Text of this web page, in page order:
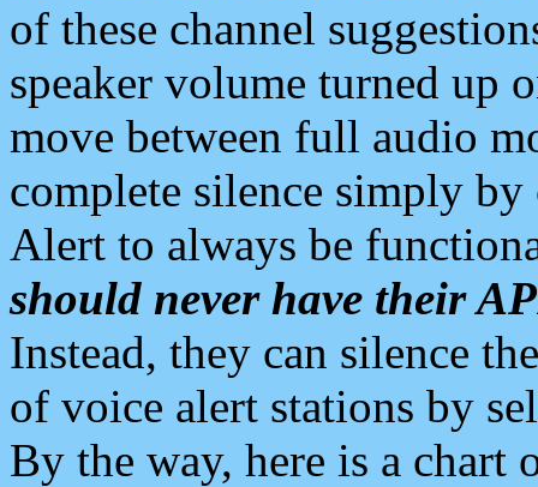
of these channel
speaker volume turned up
move between full audio
complete silence simply
Alert to always be
should never have their
Instead, they can silence
of voice alert stations by
By the way, here is a chart